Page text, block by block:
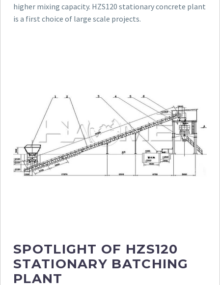
higher mixing capacity. HZS120 stationary concrete plant
is a first choice of large scale projects.
SPOTLIGHT OF HZS120
STATIONARY BATCHING
PLANT